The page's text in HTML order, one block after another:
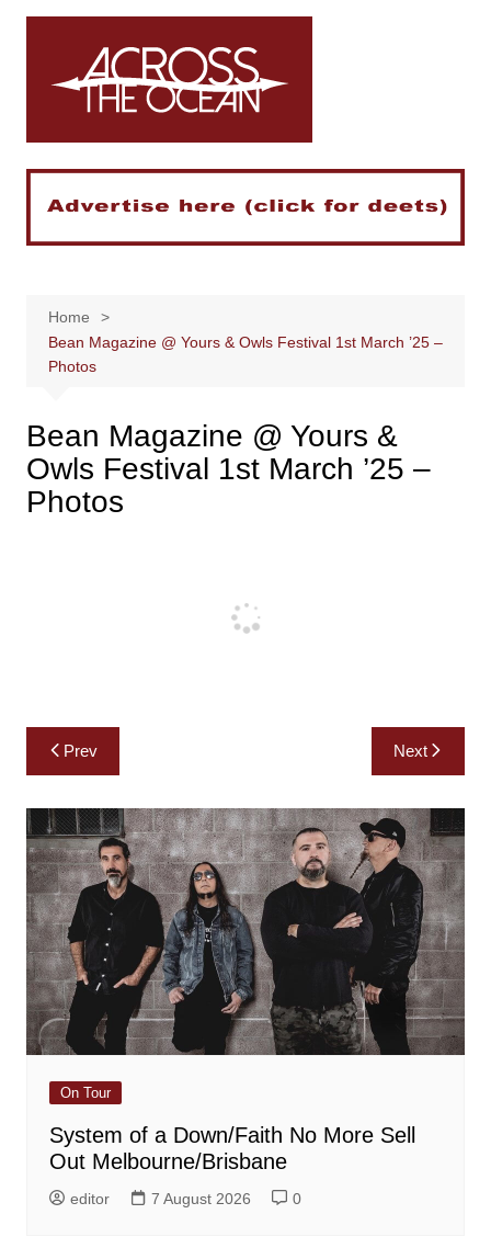
Skip
Home
Bean Magazine @ Yours & Owls Festival 1st March ’25 –
Photos
Bean Magazine @ Yours &
Owls Festival 1st March ’25 –
Photos
Post
navigation
Prev Next
On Tour
System of a Down/Faith No More Sell
Out Melbourne/Brisbane
editor 7 August 2026 0